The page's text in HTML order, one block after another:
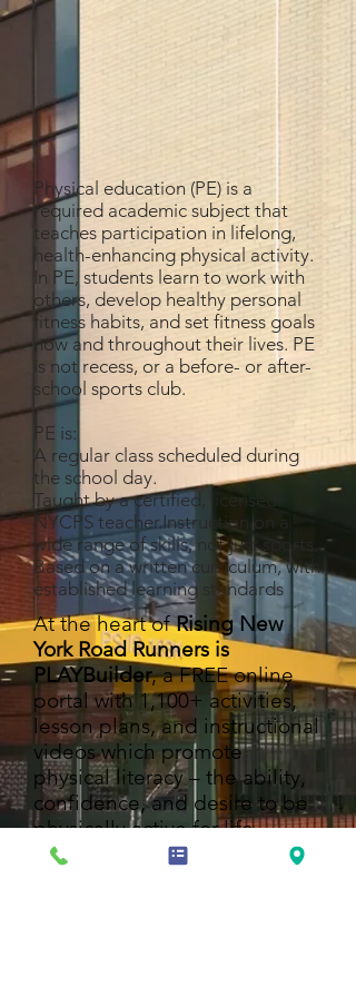
Physical education (PE) is a
required academic subject that
teaches participation in lifelong,
health-enhancing physical activity.
In PE, students learn to work with
others, develop healthy personal
fitness habits, and set fitness goals
now and throughout their lives. PE
is not recess, or a before- or after-
school sports club.
PE is:
A regular class scheduled during
the school day.
Taught by a certified, licensed
NYCPS teacher.Instruction on a
wide range of skills, not just sports.
Based on a written curriculum, with
established learning standards
At the heart ofRising New
York Road Runners is
PLAYBuilder, a FREE online
portal with 1,100+ activities,
lesson plans, and instructional
videos which promote
physical literacy – the ability,
confidence, and desire to be
physically active for life.
PLAYBuilder helps enhance